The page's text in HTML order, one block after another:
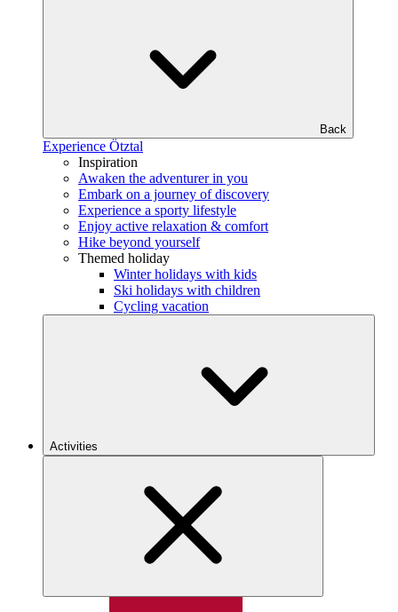
Back
Experience Ötztal
Inspiration
Awaken the adventurer in you
Embark on a journey of discovery
Experience a sporty lifestyle
Enjoy active relaxation & comfort
Hike beyond yourself
Themed holiday
Winter holidays with kids
Ski holidays with children
Cycling vacation
Activities